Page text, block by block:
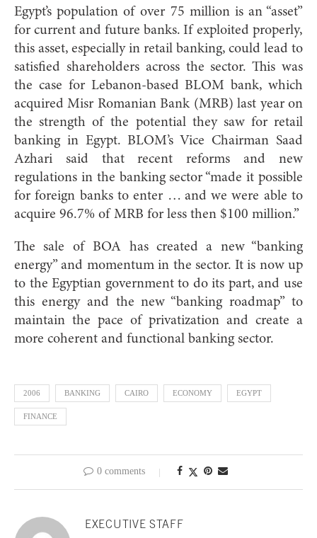
Egypt’s population of over 75 million is an “asset”
for current and future banks. If exploited properly,
this asset, especially in retail banking, could lead to
satisfied shareholders across the sector. This was
the case for Lebanon-based BLOM bank, which
acquired Misr Romanian Bank (MRB) last year on
the strength of the potential they saw for retail
banking in Egypt. BLOM’s Vice Chairman Saad
Azhari said that recent reforms and new
regulations in the banking sector “made it possible
for foreign banks to enter … and we were able to
acquire 96.7% of MRB for less then $100 million.”
The sale of BOA has created a new “banking
energy” and momentum in the sector. It is now up
to the Egyptian government to do its part, and use
this energy and the new “banking roadmap” to
maintain the pace of privatization and create a
more coherent and functional banking sector.
2006 BANKING CAIRO ECONOMY EGYPT
FINANCE
0 comments
EXECUTIVE STAFF